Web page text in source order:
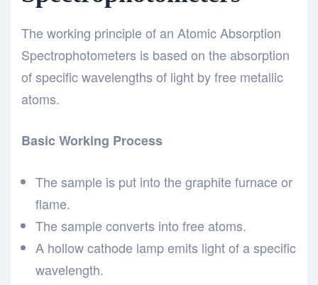
The working principle of an Atomic Absorption
Spectrophotometers is based on the absorption
of specific wavelengths of light by free metallic
atoms.
Basic Working Process
The sample is put into the graphite furnace or
flame.
The sample converts into free atoms.
A hollow cathode lamp emits light of a specific
wavelength.